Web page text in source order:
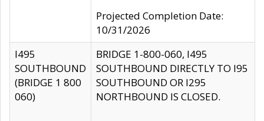
Projected Completion Date:
10/31/2026
I495
SOUTHBOUND
(BRIDGE 1 800
060)
BRIDGE 1-800-060, I495
SOUTHBOUND DIRECTLY TO I95
SOUTHBOUND OR I295
NORTHBOUND IS CLOSED.